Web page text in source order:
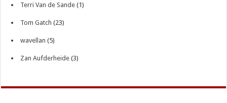
Terri Van de Sande (1)
Tom Gatch (23)
wavellan (5)
Zan Aufderheide (3)